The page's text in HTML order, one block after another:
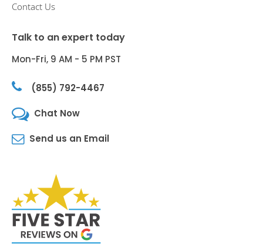
Contact Us
Talk to an expert today
Mon-Fri, 9 AM - 5 PM PST
(855) 792-4467
Chat Now
Send us an Email